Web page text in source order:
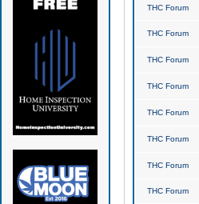
THC Forum
THC Forum
THC Forum
THC Forum
THC Forum
THC Forum
THC Forum
THC Forum